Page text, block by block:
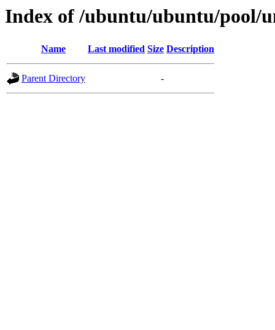
Index of /ubuntu/ubuntu/pool/
Name Last modified Size Description
Parent Directory -